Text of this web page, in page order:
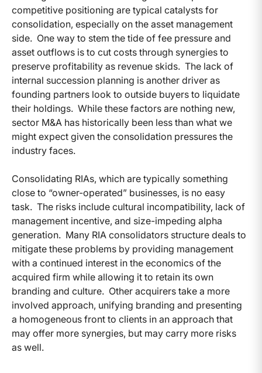
competitive positioning are typical catalysts for
consolidation, especially on the asset management
side. One way to stem the tide of fee pressure and
asset outflows is to cut costs through synergies to
preserve profitability as revenue skids. The lack of
internal succession planning is another driver as
founding partners look to outside buyers to liquidate
their holdings. While these factors are nothing new,
sector M&A has historically been less than what we
might expect given the consolidation pressures the
industry faces.
Consolidating RIAs, which are typically something
close to “owner-operated” businesses, is no easy
task. The risks include cultural incompatibility, lack of
management incentive, and size-impeding alpha
generation. Many RIA consolidators structure deals to
mitigate these problems by providing management
with a continued interest in the economics of the
acquired firm while allowing it to retain its own
branding and culture. Other acquirers take a more
involved approach, unifying branding and presenting
a homogeneous front to clients in an approach that
may offer more synergies, but may carry more risks
as well.